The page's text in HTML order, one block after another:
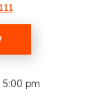
pm